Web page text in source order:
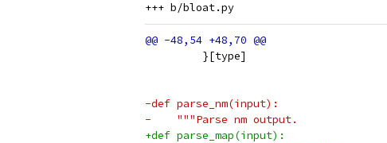
         }[type]
-def parse_nm(input):
-    """Parse nm output.
+def parse_map(input):